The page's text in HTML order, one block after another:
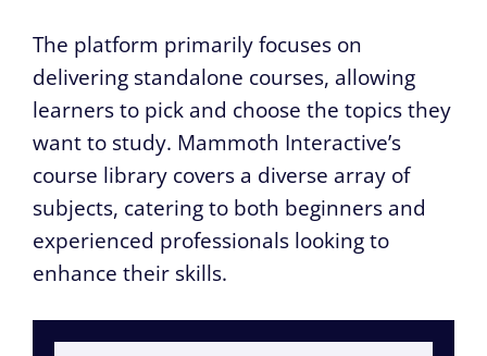
The platform primarily focuses on
delivering standalone courses, allowing
learners to pick and choose the topics they
want to study. Mammoth Interactive’s
course library covers a diverse array of
subjects, catering to both beginners and
experienced professionals looking to
enhance their skills.